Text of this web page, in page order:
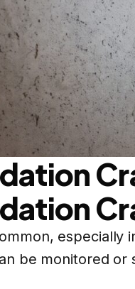
be monitored